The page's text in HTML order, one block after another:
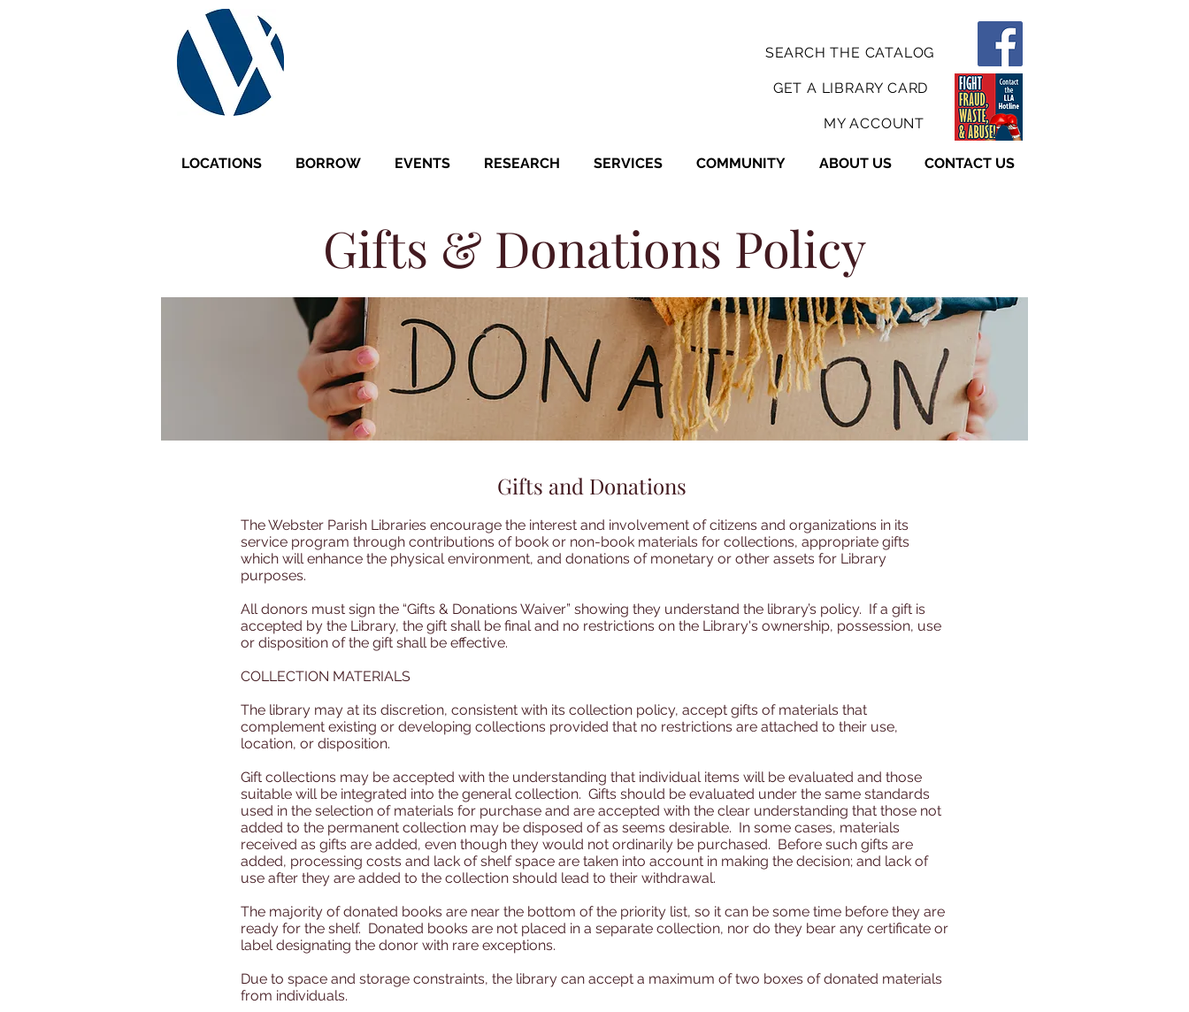
SEARCH THE CATALOG
GET A LIBRARY CARD
MY ACCOUNT
LOCATIONS BORROW EVENTS RESEARCH SERVICES COMMUNITY ABOUT US CONTACT US
Gifts & Donations Policy
Gifts and Donations
The Webster Parish Libraries encourage the interest and involvement of citizens and organizations in its
service program through contributions of book or non-book materials for collections, appropriate gifts
which will enhance the physical environment, and donations of monetary or other assets for Library
purposes.
All donors must sign the “Gifts & Donations Waiver” showing they understand the library’s policy. If a gift is
accepted by the Library, the gift shall be final and no restrictions on the Library's ownership, possession, use
or disposition of the gift shall be effective.
COLLECTION MATERIALS
The library may at its discretion, consistent with its collection policy, accept gifts of materials that
complement existing or developing collections provided that no restrictions are attached to their use,
location, or disposition.
Gift collections may be accepted with the understanding that individual items will be evaluated and those
suitable will be integrated into the general collection. Gifts should be evaluated under the same standards
used in the selection of materials for purchase and are accepted with the clear understanding that those not
added to the permanent collection may be disposed of as seems desirable. In some cases, materials
received as gifts are added, even though they would not ordinarily be purchased. Before such gifts are
added, processing costs and lack of shelf space are taken into account in making the decision; and lack of
use after they are added to the collection should lead to their withdrawal.
The majority of donated books are near the bottom of the priority list, so it can be some time before they are
ready for the shelf. Donated books are not placed in a separate collection, nor do they bear any certificate or
label designating the donor with rare exceptions.
Due to space and storage constraints, the library can accept a maximum of two boxes of donated materials
from individuals.